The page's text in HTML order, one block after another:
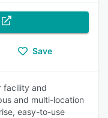
Save
facility and
and multi-location
easy-to-use